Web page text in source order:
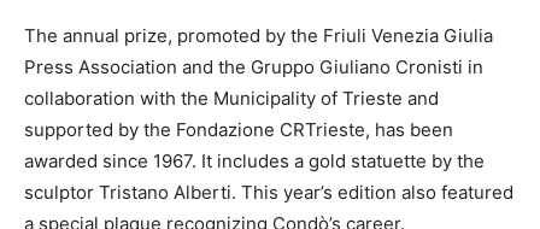
The annual prize, promoted by the Friuli Venezia Giulia
Press Association and the Gruppo Giuliano Cronisti in
collaboration with the Municipality of Trieste and
supported by the Fondazione CRTrieste, has been
awarded since 1967. It includes a gold statuette by the
sculptor Tristano Alberti. This year’s edition also featured
a special plaque recognizing Condò’s career.